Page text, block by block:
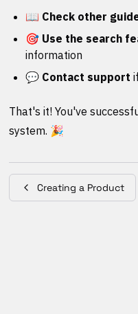
📖 Check other
🎯 Use the search
information
💬 Contact support
That's it! You've
system. 🎉
Creating a Product